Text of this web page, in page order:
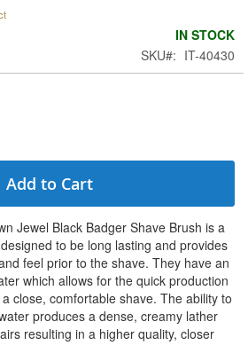
IN STOCK
SKU
IT-40430
Add to Cart
Jewel Black Badger Shave Brush is a
to be long lasting and provides
feel prior to the shave. They have an
which allows for the quick production
close, comfortable shave. The ability to
produces a dense, creamy lather
resulting in a higher quality, closer